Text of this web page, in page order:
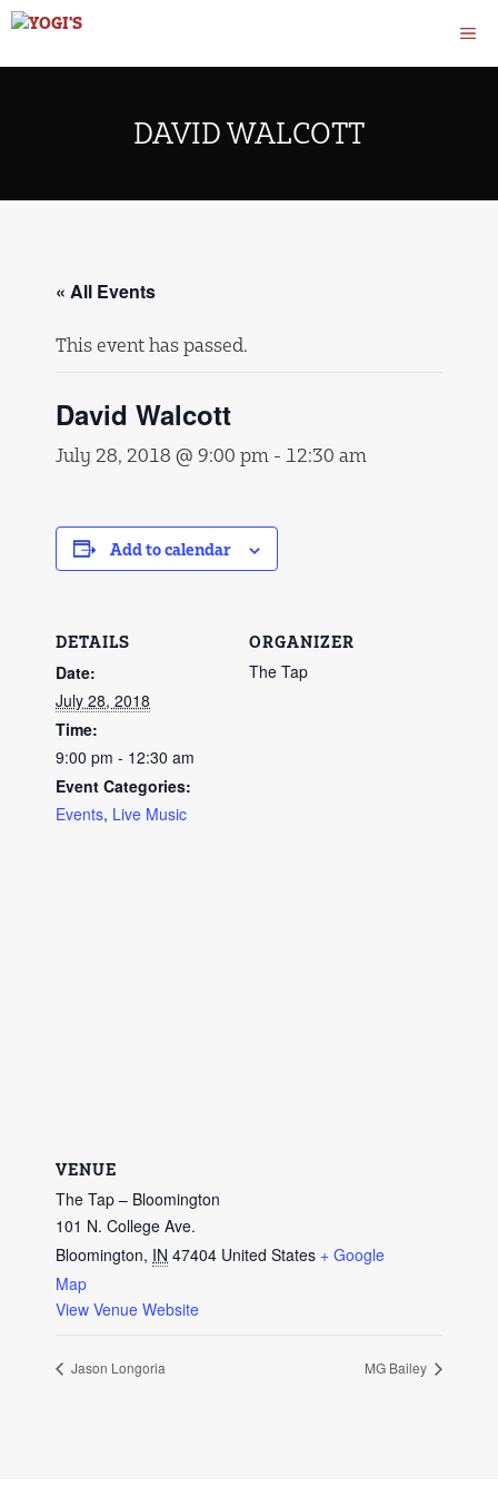
Skip
content
DAVID WALCOTT
« All Events
This event has passed.
David Walcott
July 28, 2018 @ 9:00 pm - 12:30 am
Add to calendar
DETAILS
Date:
July 28, 2018
Time:
9:00 pm - 12:30 am
Event Categories:
Events, Live Music
ORGANIZER
The Tap
VENUE
The Tap – Bloomington
101 N. College Ave.
Bloomington, IN 47404 United States + Google
Map
View Venue Website
Jason Longoria MG Bailey